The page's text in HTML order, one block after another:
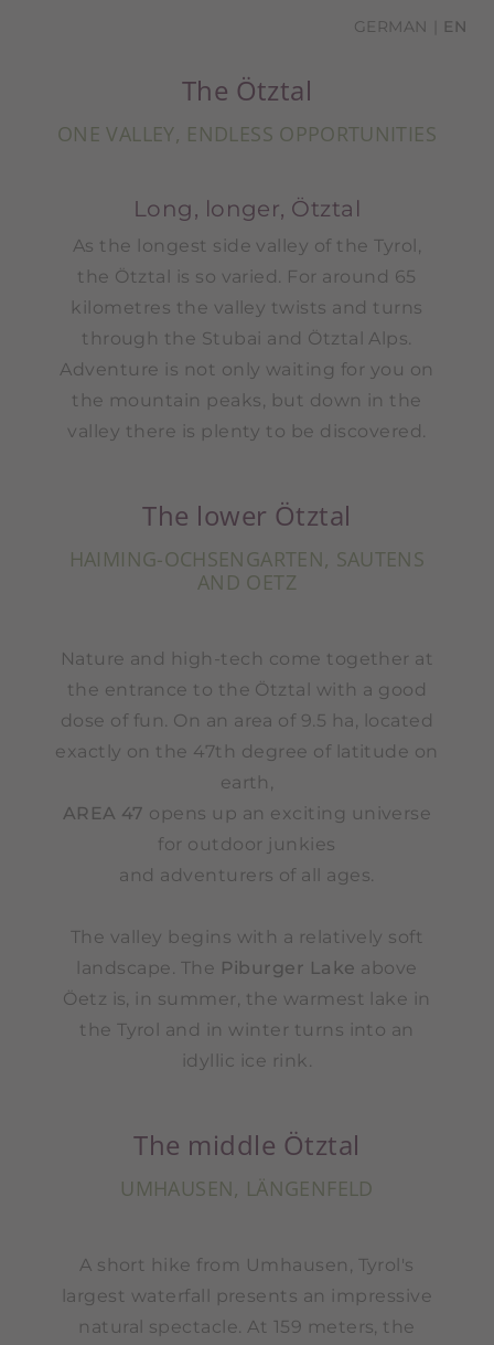
GERMAN EN
The Ötztal
ONE VALLEY, ENDLESS OPPORTUNITIES
Long, longer, Ötztal
As the longest side valley of the Tyrol,
the Ötztal is so varied. For around 65
kilometres the valley twists and turns
through the Stubai and Ötztal Alps.
Adventure is not only waiting for you on
the mountain peaks, but down in the
valley there is plenty to be discovered.
The lower Ötztal
HAIMING-OCHSENGARTEN, SAUTENS
AND OETZ
Nature and high-tech come together at
the entrance to the Ötztal with a good
dose of fun. On an area of ​​9.5 ha, located
exactly on the 47th degree of latitude on
earth,
AREA 47 opens up an exciting universe
for outdoor junkies
and adventurers of all ages.
The valley begins with a relatively soft
landscape. The Piburger Lake above
Öetz is, in summer, the warmest lake in
the Tyrol and in winter turns into an
idyllic ice rink.
The middle Ötztal
UMHAUSEN, LÄNGENFELD
A short hike from Umhausen, Tyrol's
largest waterfall presents an impressive
natural spectacle. At 159 meters, the